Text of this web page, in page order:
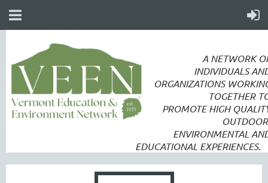
A NETWORK
INDIVIDUALS
ORGANIZATIONS
TOGETHER
PROMOTEHIGH
ENVIRONMENTAL
EDUCATIONAL EXPERIENCES.